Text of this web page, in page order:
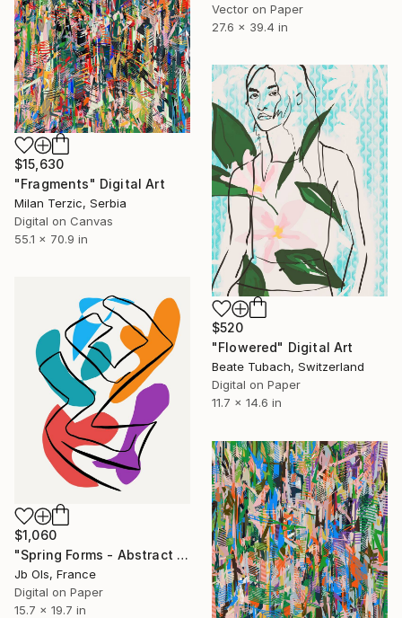
Vector on Paper
27.6 x 39.4 in
$15,630
"Fragments" Digital Art
Milan Terzic, Serbia
Digital on Canvas
55.1 x 70.9 in
$520
"Flowered" Digital Art
Beate Tubach, Switzerland
Digital on Paper
11.7 x 14.6 in
$1,060
"Spring Forms - Abstract Minimalist Digital Print, Limited Edition" Digital Art
Jb Ols, France
Digital on Paper
15.7 x 19.7 in